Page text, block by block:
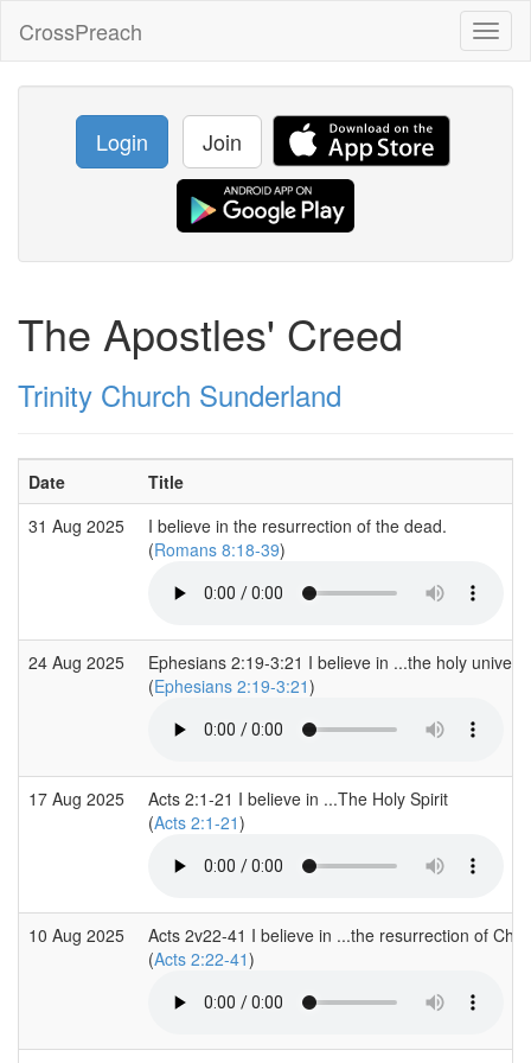
CrossPreach
Login Join
The Apostles' Creed
Trinity Church Sunderland
Date
Title
31 Aug 2025
I believe in the resurrection of the dead.
(Romans 8:18-39)
24 Aug 2025
Ephesians 2:19-3:21 I believe in ...the holy
(Ephesians 2:19-3:21)
17 Aug 2025
Acts 2:1-21 I believe in ...The Holy Spirit
(Acts 2:1-21)
10 Aug 2025
Acts 2v22-41 I believe in ...the resurrection of
(Acts 2:22-41)